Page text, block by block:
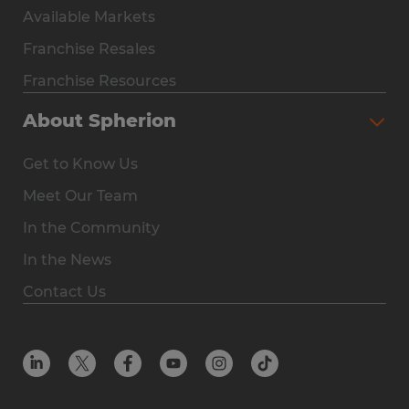
Why Spherion
Available Markets
Steps to Ownership
Why You Should Own a Staffing Franchise
Franchise Resales
Franchise Resources
Available Markets
Franchise Resales
Franchise Resources
About Spherion
Get to Know Us
Meet Our Team
In the Community
In the News
Contact Us